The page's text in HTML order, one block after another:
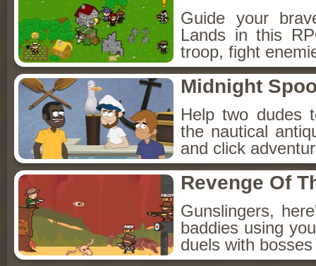
Guide your
Lands in this
troop, fight
Midnight
Help two dudes
the nautical
and click
Revenge Of
Gunslingers,
baddies using
duels with